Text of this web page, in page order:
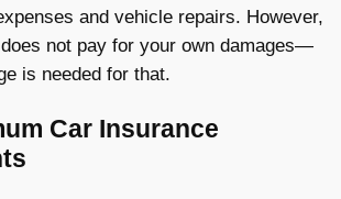
and vehicle repairs. However,
not pay for your own damages—
is needed for that.
Car Insurance